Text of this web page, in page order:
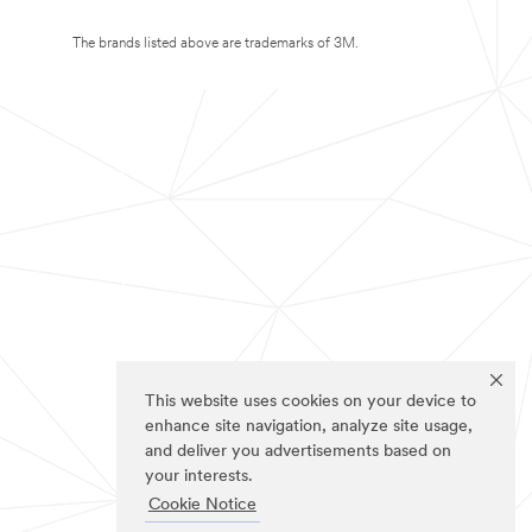
This website uses cookies on your device to
enhance site navigation, analyze site usage,
and deliver you advertisements based on
your interests.
Cookie Notice
The brands listed above are trademarks of 3M.